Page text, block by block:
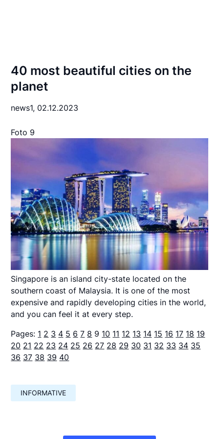
40 most beautiful cities on the
planet
news1, 02.12.2023
Foto 9
Singapore is an island city-state located on the
southern coast of Malaysia. It is one of the most
expensive and rapidly developing cities in the world,
and you can feel it at every step.
Pages: 1 2 3 4 5 6 7 8 9 10 11 12 13 14 15 16 17 18 19
20 21 22 23 24 25 26 27 28 29 30 31 32 33 34 35
36 37 38 39 40
INFORMATIVE